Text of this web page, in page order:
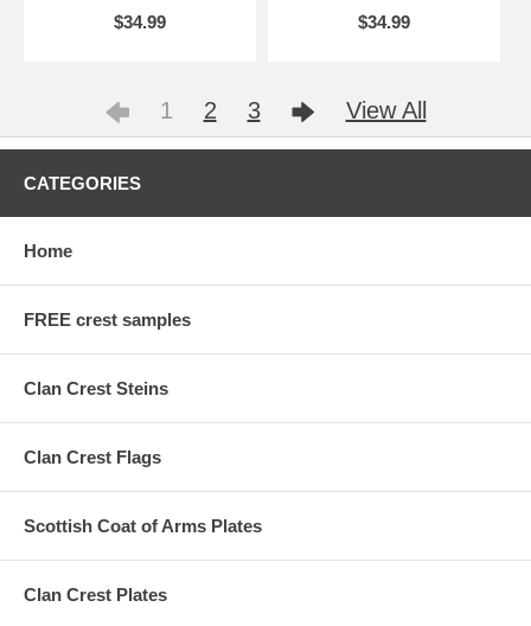
$34.99
$34.99
1 2 3 View All
CATEGORIES
Home
FREE crest samples
Clan Crest Steins
Clan Crest Flags
Scottish Coat of Arms Plates
Clan Crest Plates